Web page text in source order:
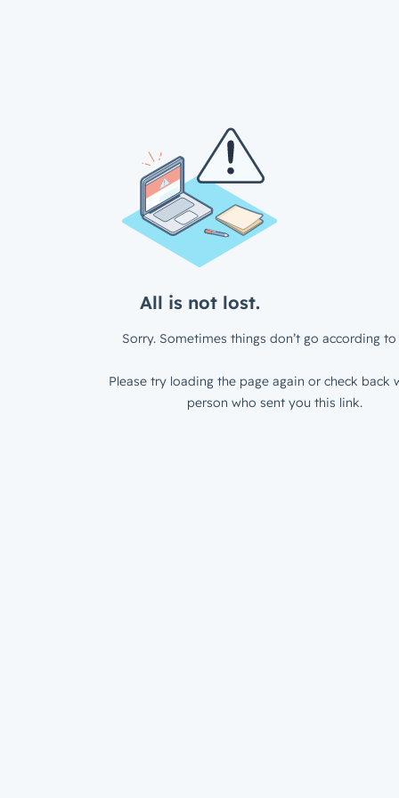
All is not lost.
Sorry. Sometimes things don’t go according to
Please try loading the page again or check back
person who sent you this link.